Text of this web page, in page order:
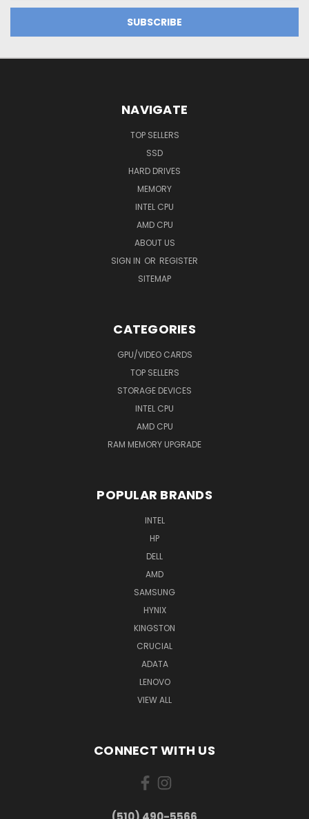
NAVIGATE
TOP SELLERS
SSD
HARD DRIVES
MEMORY
INTEL CPU
AMD CPU
ABOUT US
SIGN IN OR REGISTER
SITEMAP
CATEGORIES
GPU/VIDEO CARDS
TOP SELLERS
STORAGE DEVICES
INTEL CPU
AMD CPU
RAM MEMORY UPGRADE
POPULAR BRANDS
INTEL
HP
DELL
AMD
SAMSUNG
HYNIX
KINGSTON
CRUCIAL
ADATA
LENOVO
VIEW ALL
CONNECT WITH US